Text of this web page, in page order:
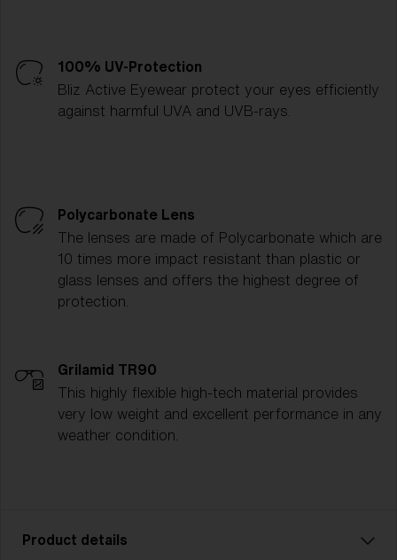
100% UV-Protection
Bliz Active Eyewear protect your eyes efficiently
against harmful UVA and UVB-rays.
Polycarbonate Lens
The lenses are made of Polycarbonate which are
10 times more impact resistant than plastic or
glass lenses and offers the highest degree of
protection.
Grilamid TR90
This highly flexible high-tech material provides
very low weight and excellent performance in any
weather condition.
Product details